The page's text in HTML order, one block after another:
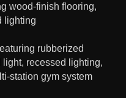
wood-finish flooring,
lighting
rubberized
recessed lighting,
station gym system